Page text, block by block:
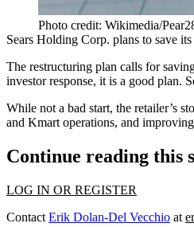
Photo credit: Wikimedia/
Sears Holding Corp. plans to save its
The restructuring plan calls for
investor response, it is a good plan.
While not a bad start, the retailer’s
and Kmart operations, and
Continue reading this
LOG IN OR REGISTER
Contact Erik Dolan-Del Vecchio at